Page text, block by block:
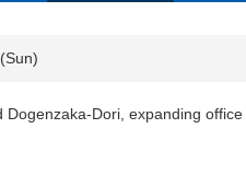
Dogenzaka-Dori, expanding office